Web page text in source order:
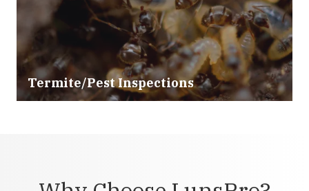
Termite/Pest Inspections